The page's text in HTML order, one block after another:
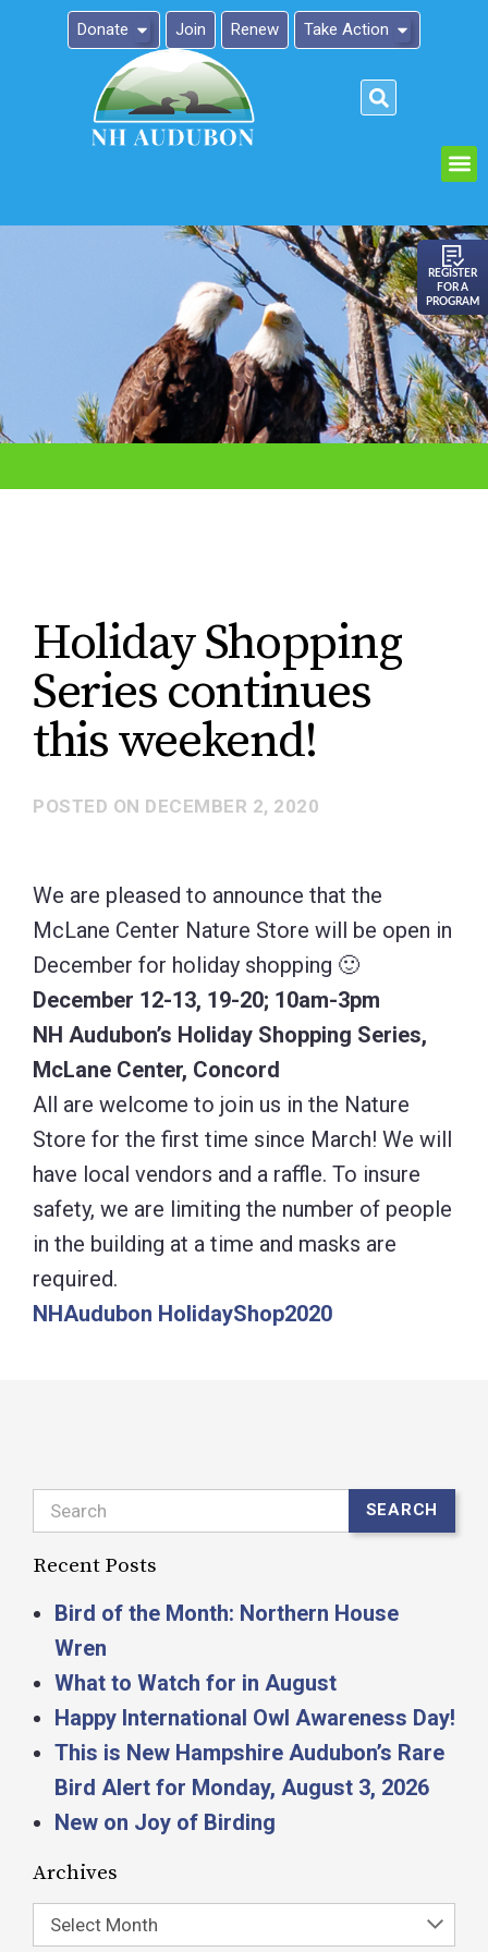
Donate Join Renew Take Action
REGISTER
FOR A
PROGRAM
Holiday Shopping
Series continues
this weekend!
POSTED ON DECEMBER 2, 2020
We are pleased to announce that the
McLane Center Nature Store will be open in
December for holiday shopping 🙂
December 12-13, 19-20; 10am-3pm
NH Audubon’s Holiday Shopping Series,
McLane Center, Concord
All are welcome to join us in the Nature
Store for the first time since March! We will
have local vendors and a raffle. To insure
safety, we are limiting the number of people
in the building at a time and masks are
required.
NHAudubon HolidayShop2020
Search SEARCH
Recent Posts
Bird of the Month: Northern House
Wren
What to Watch for in August
Happy International Owl Awareness Day!
This is New Hampshire Audubon’s Rare
Bird Alert for Monday, August 3, 2026
New on Joy of Birding
Archives
Select Month